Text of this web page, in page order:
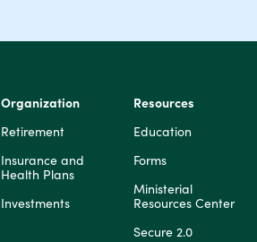
Organization
Retirement
Insurance and
Health Plans
Investments
Resources
Education
Forms
Ministerial
Resources Center
Secure 2.0